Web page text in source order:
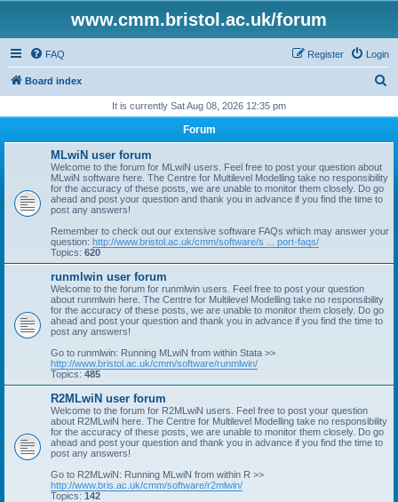
www.cmm.bristol.ac.uk/forum
FAQ Login
Register
Board index
r
It is currently Sat Aug 08, 2026 12:35 pm
Forum
MLwiN user forum
Welcome to the forum for MLwiN users. Feel free to post your question about
MLwiN software here. The Centre for Multilevel Modelling take no responsibility
for the accuracy of these posts, we are unable to monitor them closely. Do go
ahead and post your question and thank you in advance if you find the time to
post any answers!
Remember to check out our extensive software FAQs which may answer your
question: http://www.bristol.ac.uk/cmm/software/s ... port-faqs/
Topics: 620
runmlwin user forum
Welcome to the forum for runmlwin users. Feel free to post your question
about runmlwin here. The Centre for Multilevel Modelling take no responsibility
for the accuracy of these posts, we are unable to monitor them closely. Do go
ahead and post your question and thank you in advance if you find the time to
post any answers!
Go to runmlwin: Running MLwiN from within Stata >>
http://www.bristol.ac.uk/cmm/software/runmlwin/
Topics: 485
R2MLwiN user forum
Welcome to the forum for R2MLwiN users. Feel free to post your question
about R2MLwiN here. The Centre for Multilevel Modelling take no responsibility
for the accuracy of these posts, we are unable to monitor them closely. Do go
ahead and post your question and thank you in advance if you find the time to
post any answers!
Go to R2MLwiN: Running MLwiN from within R >>
http://www.bris.ac.uk/cmm/software/r2mlwin/
Topics: 142